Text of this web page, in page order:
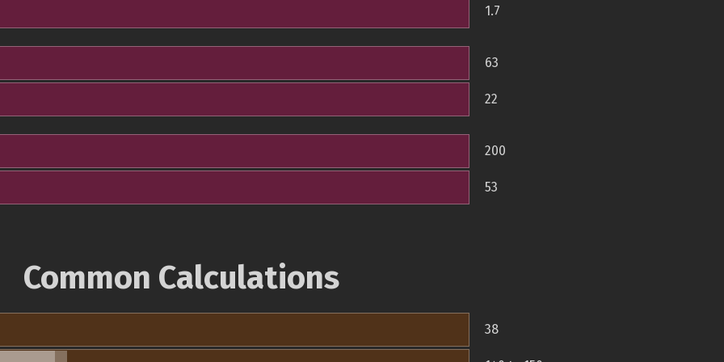
1.7
63
22
200
53
Common Calculations
38